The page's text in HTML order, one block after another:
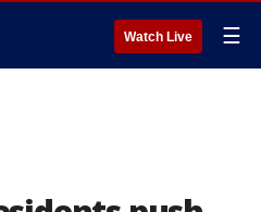
Watch Live ☰